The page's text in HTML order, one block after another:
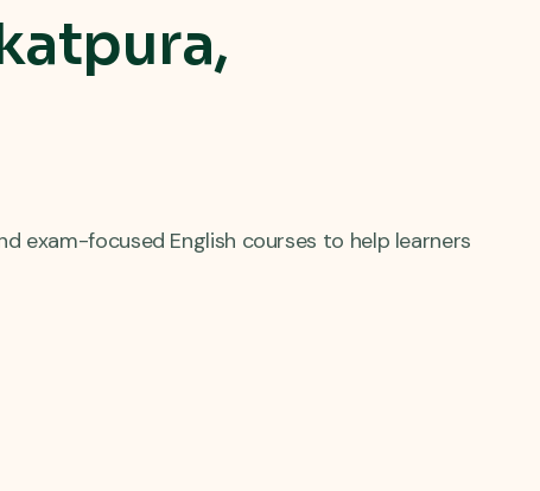
exam-focused English courses to help learners